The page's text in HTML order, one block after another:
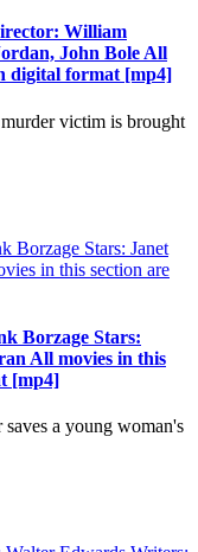
William
John Bole All
digital format [mp4]
victim is brought
Borzage Stars:
All movies in this
[mp4]
a young woman's